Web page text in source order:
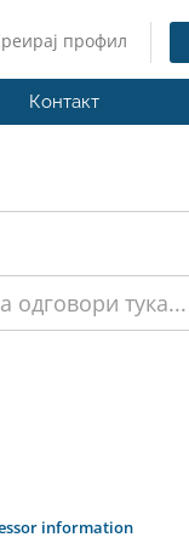
профил
Контакт
information